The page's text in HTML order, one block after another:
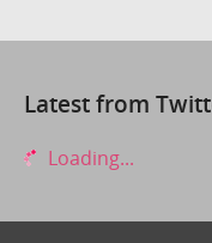
Latest from
Loading...